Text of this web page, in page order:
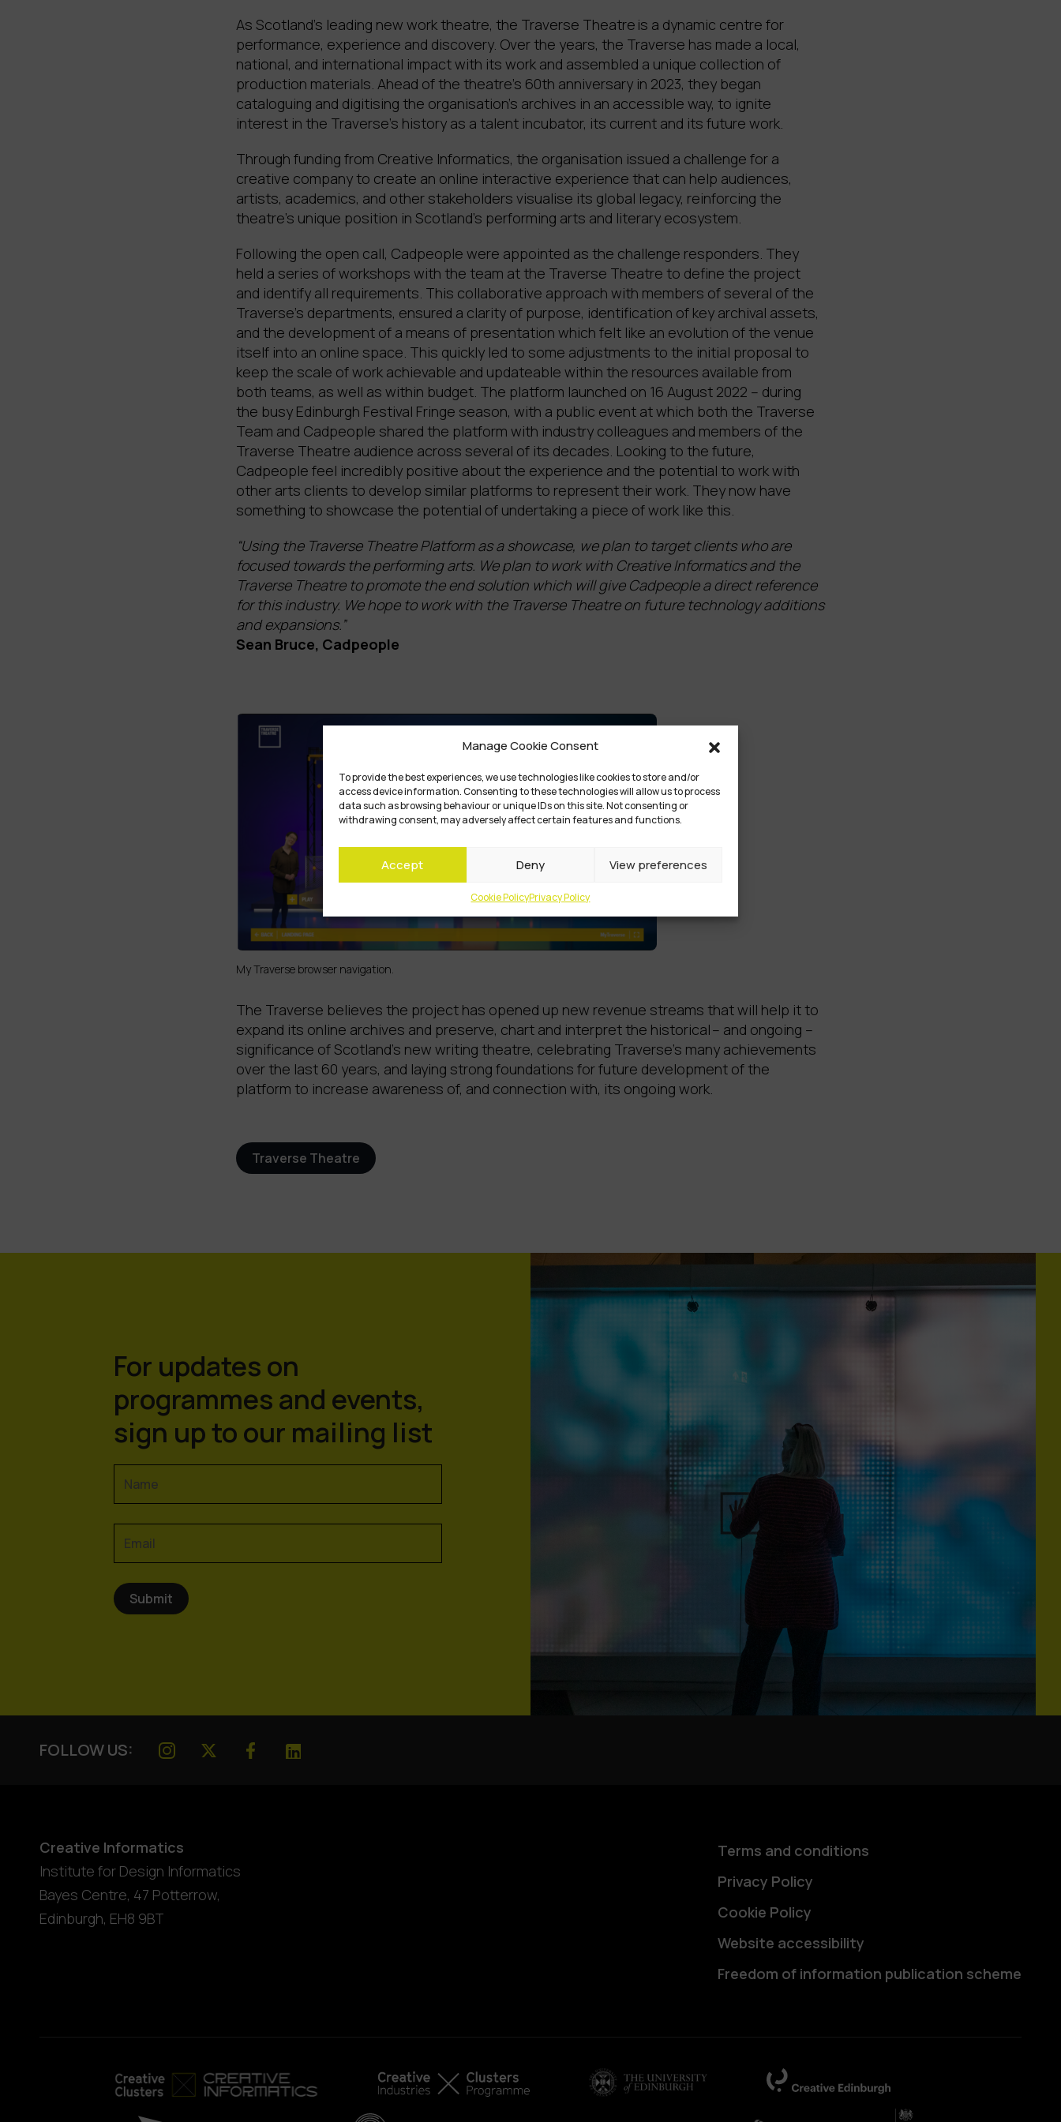
Manage Cookie Consent
To provide the best experiences, we use technologies like cookies to store and/or
access device information. Consenting to these technologies will allow us to process
data such as browsing behaviour or unique IDs on this site. Not consenting or
withdrawing consent, may adversely affect certain features and functions.
Accept Deny View preferences
Cookie PolicyPrivacy Policy
As Scotland’s leading new work theatre, the Traverse Theatre is a dynamic centre for
performance, experience and discovery. Over the years, the Traverse has made a local,
national, and international impact with its work and assembled a unique collection of
production materials. Ahead of the theatre’s 60th anniversary in 2023, they began
cataloguing and digitising the organisation’s archives in an accessible way, to ignite
interest in the Traverse’s history as a talent incubator, its current and its future work.
Through funding from Creative Informatics, the organisation issued a challenge for a
creative company to create an online interactive experience that can help audiences,
artists, academics, and other stakeholders visualise its global legacy, reinforcing the
theatre’s unique position in Scotland’s performing arts and literary ecosystem.
Following the open call, Cadpeople were appointed as the challenge responders. They
held a series of workshops with the team at the Traverse Theatre to define the project
and identify all requirements. This collaborative approach with members of several of the
Traverse’s departments, ensured a clarity of purpose, identification of key archival assets,
and the development of a means of presentation which felt like an evolution of the venue
itself into an online space. This quickly led to some adjustments to the initial proposal to
keep the scale of work achievable and updateable within the resources available from
both teams, as well as within budget. The platform launched on 16 August 2022 – during
the busy Edinburgh Festival Fringe season, with a public event at which both the Traverse
Team and Cadpeople shared the platform with industry colleagues and members of the
Traverse Theatre audience across several of its decades. Looking to the future,
Cadpeople feel incredibly positive about the experience and the potential to work with
other arts clients to develop similar platforms to represent their work. They now have
something to showcase the potential of undertaking a piece of work like this.
“Using the Traverse Theatre Platform as a showcase, we plan to target clients who are
focused towards the performing arts. We plan to work with Creative Informatics and the
Traverse Theatre to promote the end solution which will give Cadpeople a direct reference
for this industry. We hope to work with the Traverse Theatre on future technology additions
and expansions.”
Sean Bruce, Cadpeople
My Traverse browser navigation.
The Traverse believes the project has opened up new revenue streams that will help it to
expand its online archives and preserve, chart and interpret the historical – and ongoing –
significance of Scotland’s new writing theatre, celebrating Traverse’s many achievements
over the last 60 years, and laying strong foundations for future development of the
platform to increase awareness of, and connection with, its ongoing work.
Traverse Theatre
For updates on
programmes and events,
sign up to our mailing list
FOLLOW US:
Creative Informatics
Institute for Design Informatics
Bayes Centre, 47 Potterrow,
Edinburgh, EH8 9BT
Terms and conditions
Privacy Policy
Cookie Policy
Website accessibility
Freedom of information publication scheme